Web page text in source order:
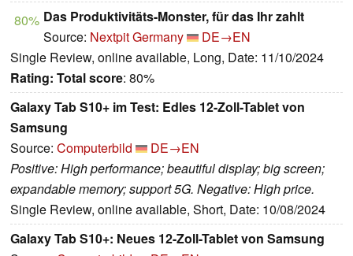
80% Das Produktivitäts-Monster, für das Ihr zahlt
Source: Nextpit Germany
DE→EN
Single Review, online available, Long, Date: 11/10/2024
Rating: Total score: 80%
Galaxy Tab S10+ im Test: Edles 12-Zoll-Tablet von
Samsung
Source: Computerbild
DE→EN
Positive: High performance; beautiful display; big screen;
expandable memory; support 5G. Negative: High price.
Single Review, online available, Short, Date: 10/08/2024
Galaxy Tab S10+: Neues 12-Zoll-Tablet von Samsung